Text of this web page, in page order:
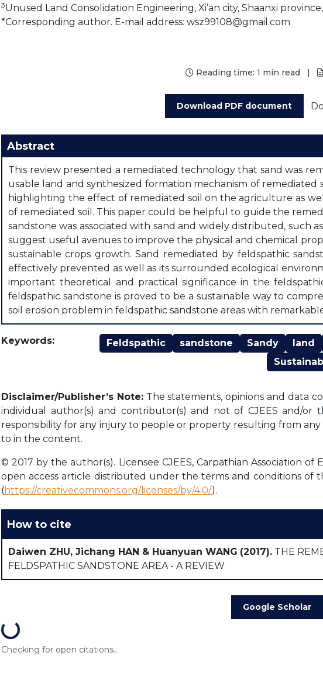
3Unused Land Consolidation Engineering, Xi’an city, Shaanxi
*Corresponding author. E-mail address: wsz99108@gmail.com
Reading time: 1 min read |
Download PDF document
Abstract
This review presented a remediated technology that sand was
usable land and synthesized formation mechanism of remediated
highlighting the effect of remediated soil on the agriculture as
of remediated soil. This paper could be helpful to guide the
sandstone was associated with sand and widely distributed, such
suggest useful avenues to improve the physical and chemical
sustainable crops growth. Sand remediated by feldspathic
effectively prevented as well as its surrounded ecological
important theoretical and practical significance in the
feldspathic sandstone is proved to be a sustainable way to
soil erosion problem in feldspathic sandstone areas with
Keywords: Feldspathic sandstone Sandy land
Disclaimer/Publisher’s Note:The statements, opinions and data
individual author(s) and contributor(s) and not of CJEES and/or
responsibility for any injury to people or property resulting from
to in the content.
© 2017 by the author(s). Licensee CJEES, Carpathian Association
open access article distributed under the terms and conditions of
(https://creativecommons.org/licenses/by/4.0/).
How to cite
Daiwen ZHU, Jichang HAN & Huanyuan WANG (2017). THE
FELDSPATHIC SANDSTONE AREA - A REVIEW
Google Scholar
Loading...
Checking for open citations...